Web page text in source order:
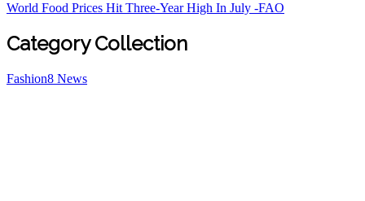
World Food Prices Hit Three-Year High In July -FAO
Category Collection
Fashion8 News